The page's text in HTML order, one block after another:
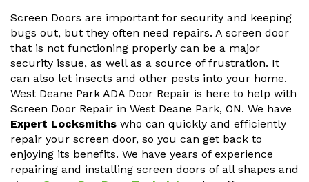
Screen Doors are important for security and keeping
bugs out, but they often need repairs. A screen door
that is not functioning properly can be a major
security issue, as well as a source of frustration. It
can also let insects and other pests into your home.
West Deane Park ADA Door Repair is here to help with
Screen Door Repair in West Deane Park, ON. We have
Expert Locksmiths who can quickly and efficiently
repair your screen door, so you can get back to
enjoying its benefits. We have years of experience
repairing and installing screen doors of all shapes and